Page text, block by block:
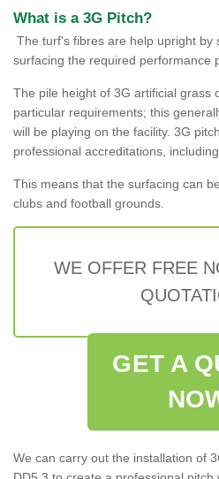
What is a 3G Pitch?
The turf's fibres are help upright by
surfacing the required performance
The pile height of 3G artificial grass
particular requirements; this
will be playing on the facility. 3G
professional accreditations,
This means that the surfacing can
clubs and football grounds.
WE OFFER FREE
GET A
We can carry out the installation of